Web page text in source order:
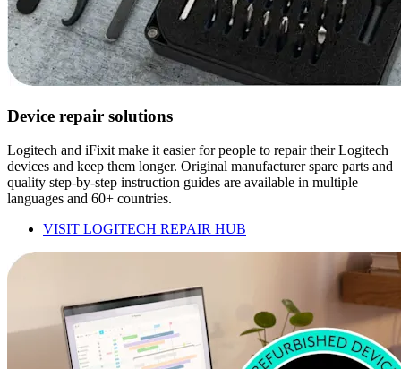
Device repair solutions
Logitech and iFixit make it easier for people to repair their Logitech
devices and keep them longer. Original manufacturer spare parts and
quality step-by-step instruction guides are available in multiple
languages and 60+ countries.
VISIT LOGITECH REPAIR HUB